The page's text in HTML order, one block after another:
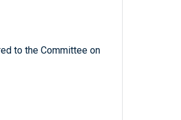
to the Committee on